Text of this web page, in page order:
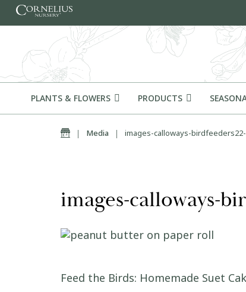
Skip to content
PLANTS & FLOWERS PRODUCTS
Home
| Media | images-calloways-
images-calloways-
Post navigation
Feed the Birds: Homemade Suet